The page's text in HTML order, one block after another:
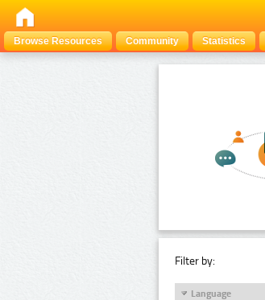
Browse Resources
Community Statistics
Filter by:
Language